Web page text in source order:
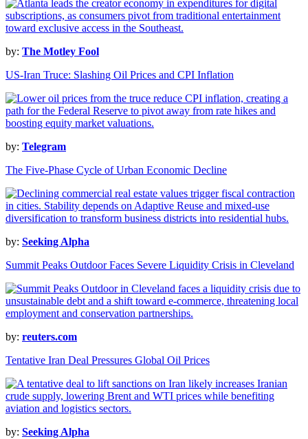
by: The Motley Fool
US-Iran Truce: Slashing Oil Prices and CPI Inflation
by: Telegram
The Five-Phase Cycle of Urban Economic Decline
by: Seeking Alpha
Summit Peaks Outdoor Faces Severe Liquidity Crisis in Cleveland
by: reuters.com
Tentative Iran Deal Pressures Global Oil Prices
by: Seeking Alpha